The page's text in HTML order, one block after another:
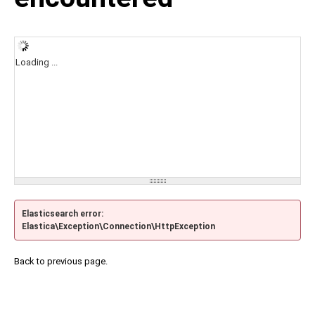
Loading ...
Elasticsearch error:
Elastica\Exception\Connection\HttpException
Back to previous page.